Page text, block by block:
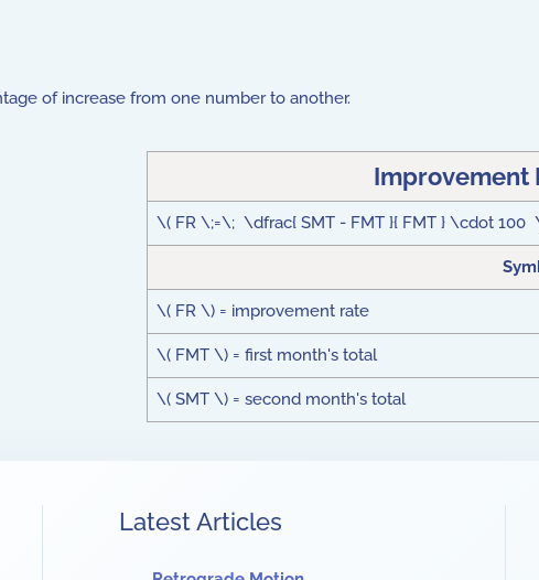
of increase from one number to another.
Improvement
\( FR \;=\; \dfrac{ SMT - FMT }{ FMT } \cdot 100
\( FR \) = improvement rate
\( FMT \) = first month's total
\( SMT \) = second month's total
Latest Articles